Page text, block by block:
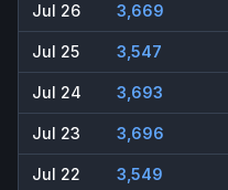
Jul 26 3,669
Jul 25 3,547
Jul 24 3,693
Jul 23 3,696
Jul 22 3,549